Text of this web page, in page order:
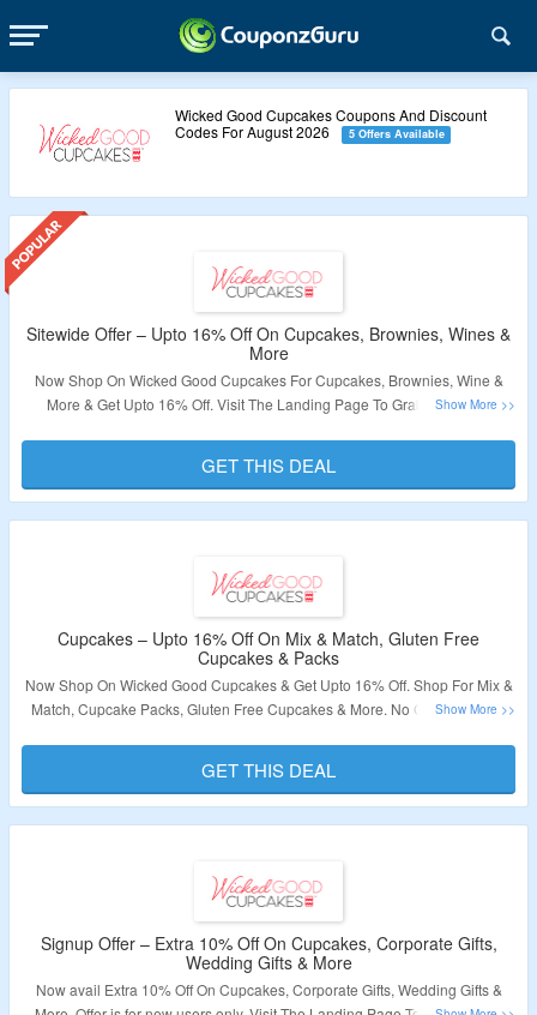
Wicked Good Cupcakes Coupons And Discount
Codes For August 2026
5 Offers Available
Sitewide Offer – Upto 16% Off On Cupcakes, Brownies, Wines &
More
Now Shop On Wicked Good Cupcakes For Cupcakes, Brownies, Wine &
More & Get Upto 16% Off. Visit The Landing Page To Grab The Offer.
Validity – Limited Period.
GET THIS DEAL
Cupcakes – Upto 16% Off On Mix & Match, Gluten Free
Cupcakes & Packs
Now Shop On Wicked Good Cupcakes & Get Upto 16% Off. Shop For Mix &
Match, Cupcake Packs, Gluten Free Cupcakes & More. No Coupon Code
Validity – Limited Period.
GET THIS DEAL
Signup Offer – Extra 10% Off On Cupcakes, Corporate Gifts,
Wedding Gifts & More
Now avail Extra 10% Off On Cupcakes, Corporate Gifts, Wedding Gifts &